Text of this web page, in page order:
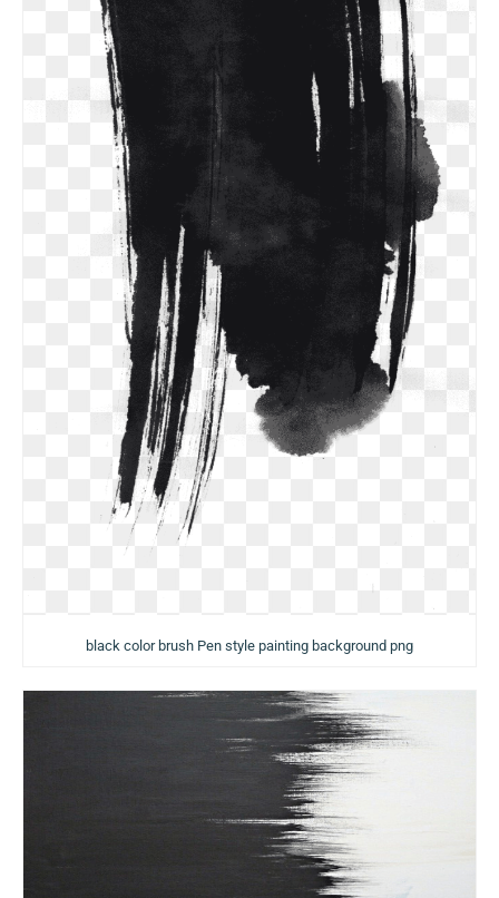
black color brush Pen style painting background png